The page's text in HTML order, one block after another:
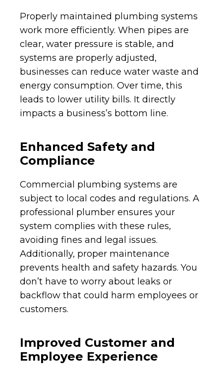
Properly maintained plumbing systems
work more efficiently. When pipes are
clear, water pressure is stable, and
systems are properly adjusted,
businesses can reduce water waste and
energy consumption. Over time, this
leads to lower utility bills. It directly
impacts a business’s bottom line.
Enhanced Safety and
Compliance
Commercial plumbing systems are
subject to local codes and regulations. A
professional plumber ensures your
system complies with these rules,
avoiding fines and legal issues.
Additionally, proper maintenance
prevents health and safety hazards. You
don’t have to worry about leaks or
backflow that could harm employees or
customers.
Improved Customer and
Employee Experience